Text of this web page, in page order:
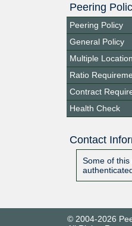
Peering
Peering Policy
General Policy
Multiple
Ratio
Contract
Health Check
Contact
Some of
© 2004-2026